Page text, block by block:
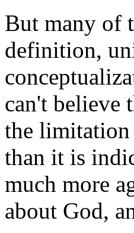
But many of
definition,
can't believe
the limitation
than it is
much more
about God,